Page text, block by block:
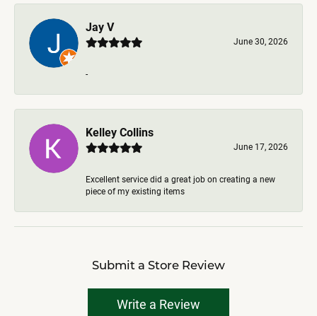
Jay V
June 30, 2026
-
Kelley Collins
June 17, 2026
Excellent service did a great job on creating a new
piece of my existing items
Submit a Store Review
Write a Review